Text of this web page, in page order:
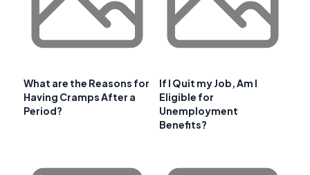
What are the Reasons for
Having Cramps After a
Period?
If I Quit my Job, Am I
Eligible for
Unemployment
Benefits?